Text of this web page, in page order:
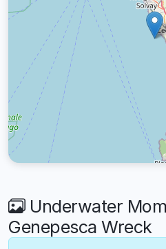
Underwater
Genepesca Wreck